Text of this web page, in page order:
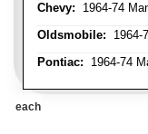
Chevy: 1964-74
Oldsmobile: 1964-
Pontiac: 1964-74
each